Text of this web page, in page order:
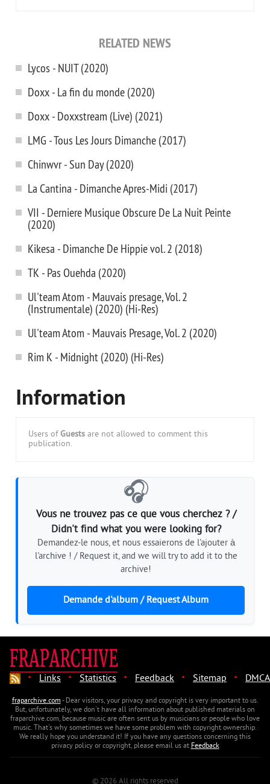
RELATED NEWS
Lycos - NUIT (2020)
Doxx - La fin du monde (2020)
Doxx - Doxxstream (Live) (2021)
LMG - Tous Les Jours Dimanche (2017)
Chinwvr - Sun Day (2020)
La Cantina - Dimanche Apres-Midi (2017)
VII - Derniere Musique Obscure De La Nuit Peinte
(2020)
Kikesa - Dimanche De Hippie vol. 2 (2018)
TK - Pas Ouehda (2020)
Ul'team Atom - Mauvais presage, Vol. 2
(Instrumentale) (2020) (Hi-Res)
Ul'team Atom - Mauvais Presage, Vol. 2 (2020)
Rim K - Midnight (2020) (Hi-Res)
Information
Users of Guests are not allowed to comment this
publication.
🎧
Vous ne trouvez pas ce que vous cherchez ? /
Didn't find what you were looking for?
Demandez-le nous, et nous essaierons de l'ajouter à
l'archive ! / Request it, and we will try to add it to the
archive!
Demande d'album / Request Album
· Links · Statistics · Feedback · Sitemap · DMCA
fraparchive.com- Dear visitors, your privacy and copyright is very important to us.
But, unfortunately, we don't have all information about published materials on
fraparchive.com, because music are often sent us by musicians or people who love
music. That's why sometimes we have some problem with copyright ownership.
We really hope you understand it! If you have any questions concerning this
privacy policy or copyright, please email us atFeedback
© 2026 All rights reserved